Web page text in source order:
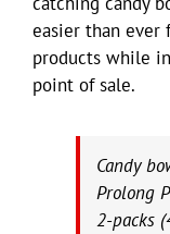
easier than
products while
point of sale.
Candy
Prolong
2-packs